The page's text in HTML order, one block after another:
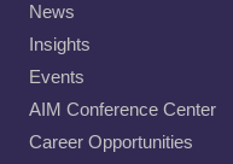
News
Insights
Events
AIM Conference Center
Career Opportunities